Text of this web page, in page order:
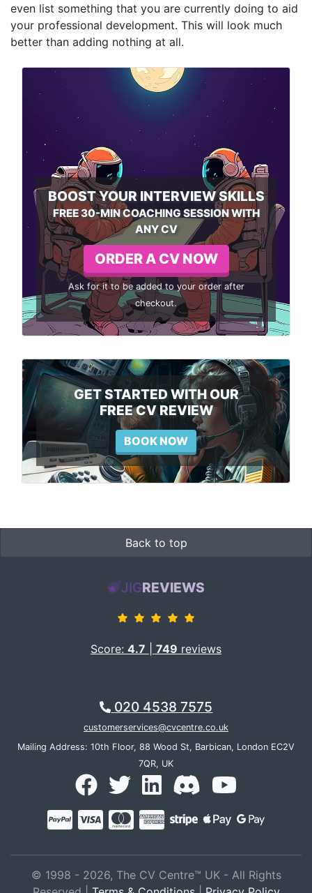
even list something that you are currently doing to aid
your professional development. This will look much
better than adding nothing at all.
BOOST YOUR INTERVIEW SKILLS
FREE 30-MIN COACHING SESSION WITH
ANY CV
ORDER A CV NOW
Ask for it to be added to your order after
checkout.
GET STARTED WITH OUR
FREE CV REVIEW
BOOK NOW
Back to top
JIGREVIEWS
Score: 4.7 749 reviews
020 4538 7575
customerservices@cvcentre.co.uk
Mailing Address: 10th Floor, 88 Wood St, Barbican, London EC2V
7QR, UK
© 1998 - 2026, The CV Centre™ UK - All Rights